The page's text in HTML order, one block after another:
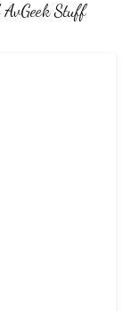
Stuff